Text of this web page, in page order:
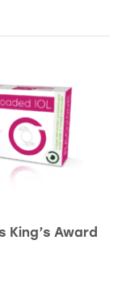
King’s Award